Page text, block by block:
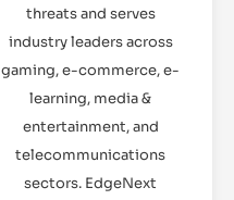
threats and serves
industry leaders across
gaming, e-commerce, e-
learning, media &
entertainment, and
telecommunications
sectors. EdgeNext